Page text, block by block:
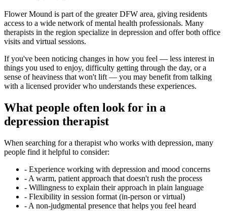
Flower Mound is part of the greater DFW area, giving residents
access to a wide network of mental health professionals. Many
therapists in the region specialize in depression and offer both office
visits and virtual sessions.
If you've been noticing changes in how you feel — less interest in
things you used to enjoy, difficulty getting through the day, or a
sense of heaviness that won't lift — you may benefit from talking
with a licensed provider who understands these experiences.
What people often look for in a
depression therapist
When searching for a therapist who works with depression, many
people find it helpful to consider:
- Experience working with depression and mood concerns
- A warm, patient approach that doesn't rush the process
- Willingness to explain their approach in plain language
- Flexibility in session format (in-person or virtual)
- A non-judgmental presence that helps you feel heard